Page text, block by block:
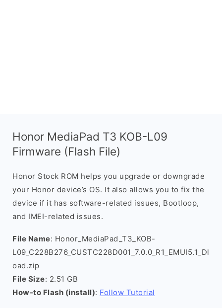
Honor MediaPad T3 KOB-L09
Firmware (Flash File)
Honor Stock ROM helps you upgrade or downgrade
your Honor device’s OS. It also allows you to fix the
device if it has software-related issues, Bootloop,
and IMEI-related issues.
File Name: Honor_MediaPad_T3_KOB-
L09_C228B276_CUSTC228D001_7.0.0_R1_EMUI5.1_Dl
oad.zip
File Size: 2.51 GB
How-to Flash (install): Follow Tutorial